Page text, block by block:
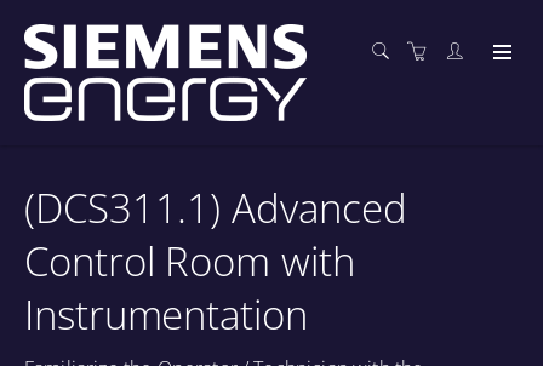
(DCS311.1) Advanced
Control Room with
Instrumentation